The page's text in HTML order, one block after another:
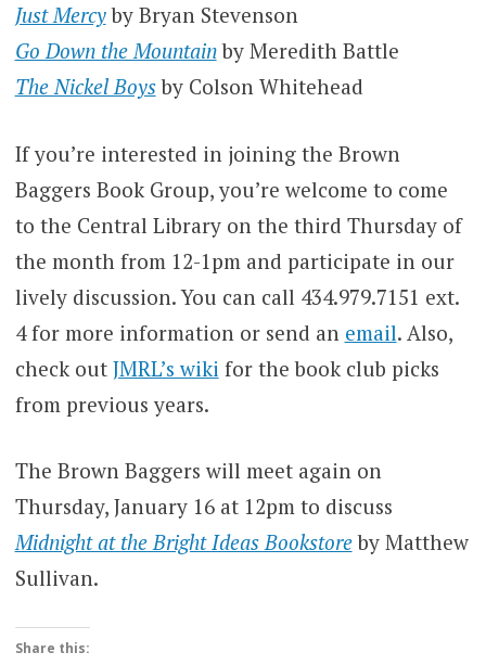
Just Mercyby Bryan Stevenson
Go Down the Mountainby Meredith Battle
The Nickel Boysby Colson Whitehead
If you’re interested in joining the Brown
Baggers Book Group, you’re welcome to come
to the Central Library on the third Thursday of
the month from 12-1pm and participate in our
lively discussion. You can call 434.979.7151 ext.
4 for more information or send an email. Also,
check out JMRL’s wiki for the book club picks
from previous years.
The Brown Baggers will meet again on
Thursday, January 16 at 12pm to discuss
Midnight at the Bright Ideas Bookstore by Matthew
Sullivan.
Share this: